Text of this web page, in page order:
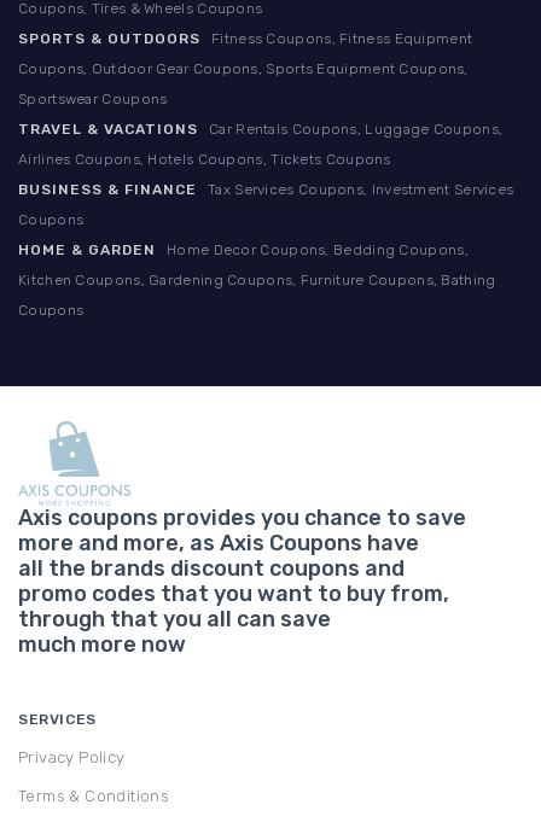
Coupons, Tires & Wheels Coupons
SPORTS & OUTDOORS
Fitness Coupons, Fitness Equipment
Coupons, Outdoor Gear Coupons, Sports Equipment Coupons,
Sportswear Coupons
TRAVEL & VACATIONS
Car Rentals Coupons, Luggage Coupons,
Airlines Coupons, Hotels Coupons, Tickets Coupons
BUSINESS & FINANCE
Tax Services Coupons, Investment Services
Coupons
HOME & GARDEN
Home Decor Coupons, Bedding Coupons,
Kitchen Coupons, Gardening Coupons, Furniture Coupons, Bathing
Coupons
Axis coupons provides you chance to save
more and more, as Axis Coupons have
all the brands discount coupons and
promo codes that you want to buy from,
through that you all can save
much more now
SERVICES
Privacy Policy
Terms & Conditions